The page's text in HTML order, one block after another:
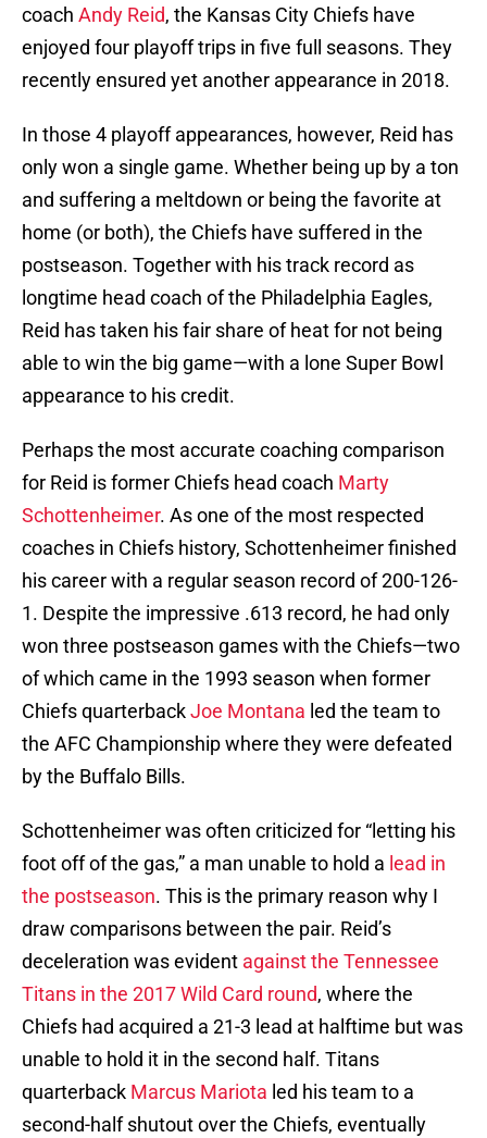
coach Andy Reid, the Kansas City Chiefs have
enjoyed four playoff trips in five full seasons. They
recently ensured yet another appearance in 2018.
In those 4 playoff appearances, however, Reid has
only won a single game. Whether being up by a ton
and suffering a meltdown or being the favorite at
home (or both), the Chiefs have suffered in the
postseason. Together with his track record as
longtime head coach of the Philadelphia Eagles,
Reid has taken his fair share of heat for not being
able to win the big game—with a lone Super Bowl
appearance to his credit.
Perhaps the most accurate coaching comparison
for Reid is former Chiefs head coach Marty
Schottenheimer. As one of the most respected
coaches in Chiefs history, Schottenheimer finished
his career with a regular season record of 200-126-
1. Despite the impressive .613 record, he had only
won three postseason games with the Chiefs—two
of which came in the 1993 season when former
Chiefs quarterbackJoe Montana led the team to
the AFC Championship where they were defeated
by the Buffalo Bills.
Schottenheimer was often criticized for “letting his
foot off of the gas,” a man unable to hold a lead in
the postseason. This is the primary reason why I
draw comparisons between the pair. Reid’s
deceleration was evident against the Tennessee
Titans in the 2017 Wild Card round, where the
Chiefs had acquired a 21-3 lead at halftime but was
unable to hold it in the second half. Titans
quarterback Marcus Mariota led his team to a
second-half shutout over the Chiefs, eventually